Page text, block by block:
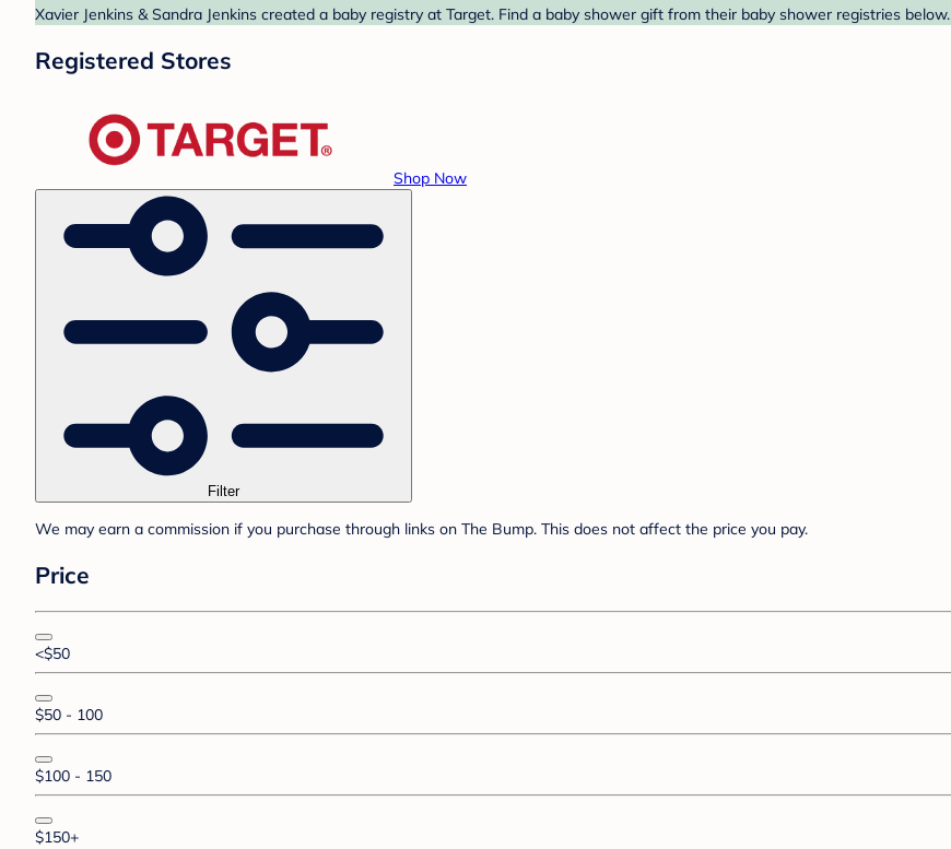
Xavier Jenkins & Sandra Jenkins created a baby registry at Target. Find a baby shower gift from their baby shower registries below.
Registered Stores
Shop Now
Filter
We may earn a commission if you purchase through links on The Bump. This does not affect the price you pay.
Price
<$50
$50 - 100
$100 - 150
$150+